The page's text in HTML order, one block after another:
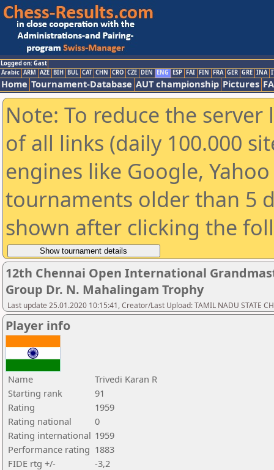
Logged on: Gast
Arabic ARM AZE BIH BUL CAT CHN CRO CZE DEN ENG ESP FAI FIN FRA GER GRE INA
Home Tournament-Database AUT championship Pictures
Note: To reduce the
of all links (daily 100.000
engines like Google,
tournaments older than 5
shown after clicking the
12th Chennai Open International
Group Dr. N. Mahalingam Trophy
Last update 25.01.2020 10:15:41, Creator/Last Upload: TAMIL NADU STATE
Player info
Name
Trivedi Karan R
Starting rank
91
Rating
1959
Rating national
0
Rating international 1959
Performance rating 1883
FIDE rtg +/-
-3,2